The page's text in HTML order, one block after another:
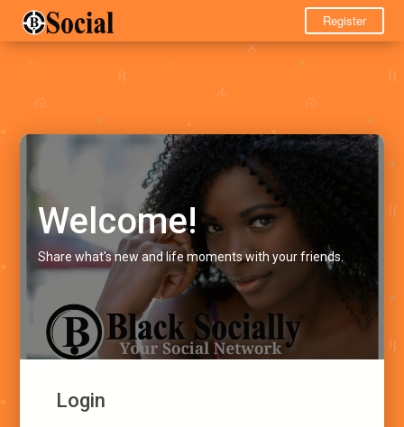
Register
Welcome!
Share what's new and life moments with your friends.
Login